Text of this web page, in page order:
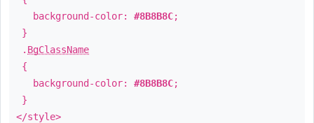
background-color: #8B8B8C;
}
. BgClassName
{
background-color: #8B8B8C;
}
</style>